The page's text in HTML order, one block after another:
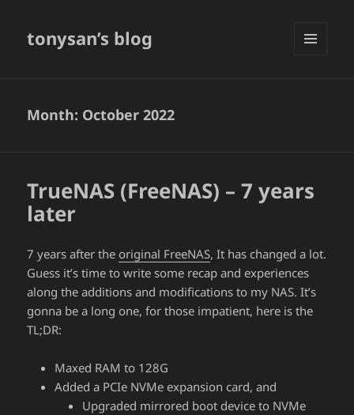
tonysan’s blog
Month: October 2022
TrueNAS (FreeNAS) – 7 years
later
7 years after the original FreeNAS, It has changed a lot.
Guess it’s time to write some recap and experiences
along the additions and modifications to my NAS. It’s
gonna be a long one, for those impatient, here is the
TL;DR:
Maxed RAM to 128G
Added a PCIe NVMe expansion card, and
Upgraded mirrored boot device to NVMe